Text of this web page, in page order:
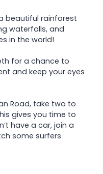
beautiful rainforest
waterfalls, and
in the world!
for a chance to
and keep your eyes
Road, take two to
gives you time to
have a car, join a
some surfers